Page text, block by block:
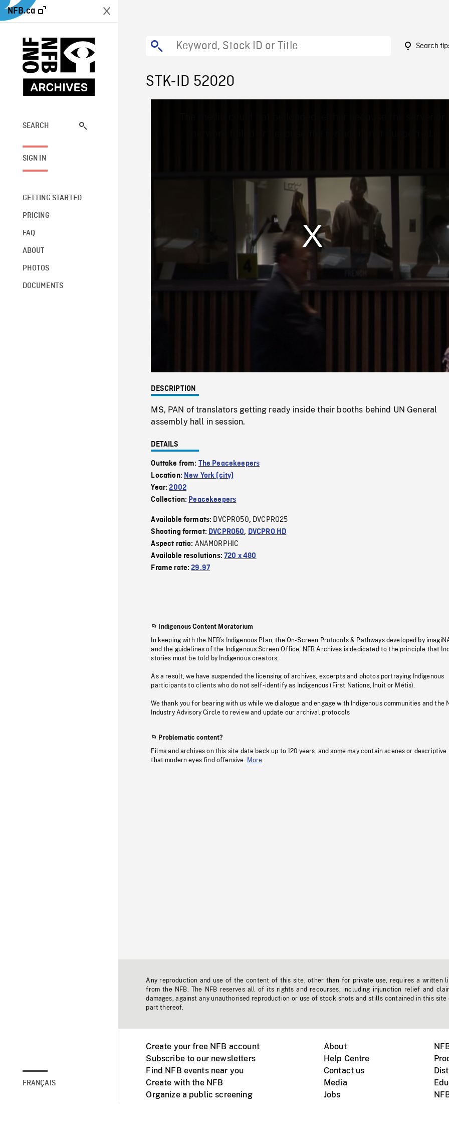
NFB.ca
SEARCH
SIGN IN
GETTING STARTED
PRICING
FAQ
ABOUT
PHOTOS
DOCUMENTS
FRANÇAIS
Search
STK-ID 52020
0%
DESCRIPTION
MS, PAN of translators getting ready inside their booths behind UN General
assembly hall in session.
DETAILS
Outtake from: The Peacekeepers
Location: New York (city)
Year:2002
Collection: Peacekeepers
Available formats: DVCPRO50, DVCPRO25
Shooting format: DVCPRO50, DVCPRO HD
Aspect ratio: ANAMORPHIC
Available resolutions:720 x 480
Frame rate:29.97
Indigenous Content Moratorium
In keeping with the NFB’s Indigenous Plan, the On-Screen Protocols & Pathways developed by
and the guidelines of the Indigenous Screen Office, NFB Archives is dedicated to the principle that
stories must be told by Indigenous creators.
As a result, we have suspended the licensing of archives, excerpts and photos portraying Indigenous
participants to clients who do not self-identify as Indigenous (First Nations, Inuit or Métis).
We thank you for bearing with us while we dialogue and engage with Indigenous communities and the
Industry Advisory Circle to review and update our archival protocols
Problematic content?
Films and archives on this site date back up to 120 years, and some may contain scenes or descriptive
that modern eyes find offensive.
More
Any reproduction and use of the content of this site, other than for private use, requires a written
from the NFB. The NFB reserves all of its rights and recourses, including injunction relief and
damages, against any unauthorised reproduction or use of stock shots and stills contained in this site
part thereof.
Create your free NFB account
Subscribe to our newsletters
Find NFB events near you
Create with the NFB
Organize a public screening
About
Help Centre
Contact us
Media
Jobs